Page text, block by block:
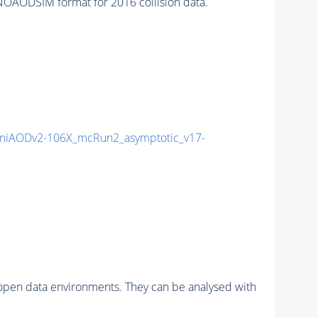
106X_mcRun2_asymptotic_v17-
data environments. They can be analysed with